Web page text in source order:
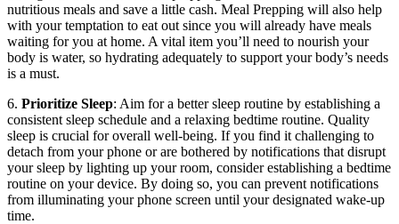
nutritious meals and save a little cash. Meal Prepping will also help
with your temptation to eat out since you will already have meals
waiting for you at home. A vital item you’ll need to nourish your
body is water, so hydrating adequately to support your body’s needs
is a must.
6. Prioritize Sleep: Aim for a better sleep routine by establishing a
consistent sleep schedule and a relaxing bedtime routine. Quality
sleep is crucial for overall well-being. If you find it challenging to
detach from your phone or are bothered by notifications that disrupt
your sleep by lighting up your room, consider establishing a bedtime
routine on your device. By doing so, you can prevent notifications
from illuminating your phone screen until your designated wake-up
time.